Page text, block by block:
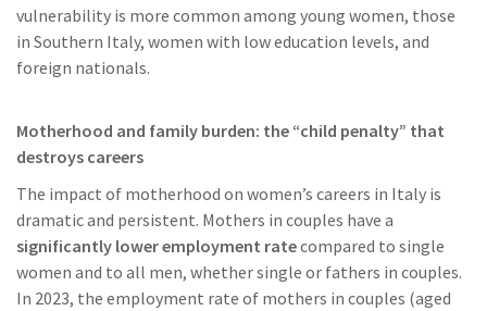
vulnerability is more common among young women, those
in Southern Italy, women with low education levels, and
foreign nationals.
Motherhood and family burden: the “child penalty” that
destroys careers
The impact of motherhood on women’s careers in Italy is
dramatic and persistent. Mothers in couples have a
significantly lower employment ratecompared to single
women and to all men, whether single or fathers in couples.
In 2023, the employment rate of mothers in couples (aged